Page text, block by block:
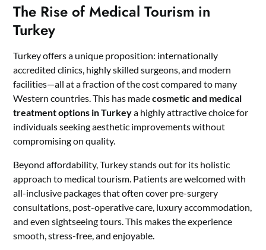
The Rise of Medical Tourism in
Turkey
Turkey offers a unique proposition: internationally
accredited clinics, highly skilled surgeons, and modern
facilities—all at a fraction of the cost compared to many
Western countries. This has madecosmetic and medical
treatment options in Turkeya highly attractive choice for
individuals seeking aesthetic improvements without
compromising on quality.
Beyond affordability, Turkey stands out for its holistic
approach to medical tourism. Patients are welcomed with
all-inclusive packages that often cover pre-surgery
consultations, post-operative care, luxury accommodation,
and even sightseeing tours. This makes the experience
smooth, stress-free, and enjoyable.